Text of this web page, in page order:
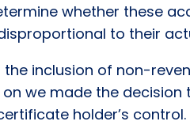
whether these
to their
inclusion of non-
on we made the
holder’s